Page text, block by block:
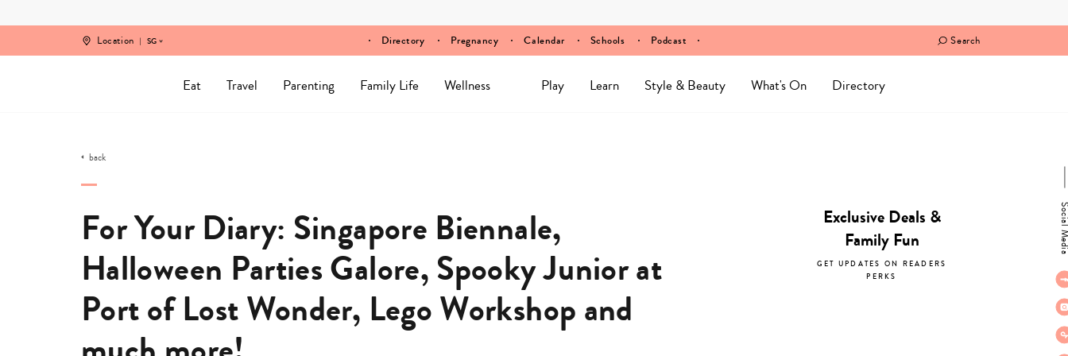
Location SG Directory Pregnancy Calendar Schools Podcast Search
Eat Travel Parenting Family Life Wellness Play Learn Style & Beauty What's On Directory
back
For Your Diary: Singapore Biennale,
Halloween Parties Galore, Spooky Junior at
Port of Lost Wonder, Lego Workshop and
Exclusive Deals &
Family Fun
GET UPDATES ON READERS
PERKS